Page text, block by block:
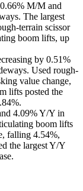
M/M and
The largest
terrain scissor
boom lifts, up
by 0.51%
Used rough-
value change,
lifts posted the
4.09% Y/Y in
boom lifts
falling 4.54%,
the largest Y/Y